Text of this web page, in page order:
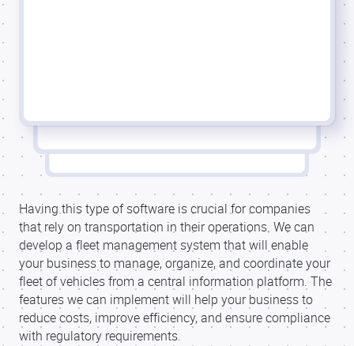
Having this type of software is crucial for companies
that rely on transportation in their operations. We can
develop a fleet management system that will enable
your business to manage, organize, and coordinate your
fleet of vehicles from a central information platform. The
features we can implement will help your business to
reduce costs, improve efficiency, and ensure compliance
with regulatory requirements.